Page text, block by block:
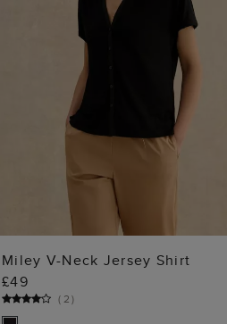
Miley V-Neck Jersey Shirt
£49
( 2)